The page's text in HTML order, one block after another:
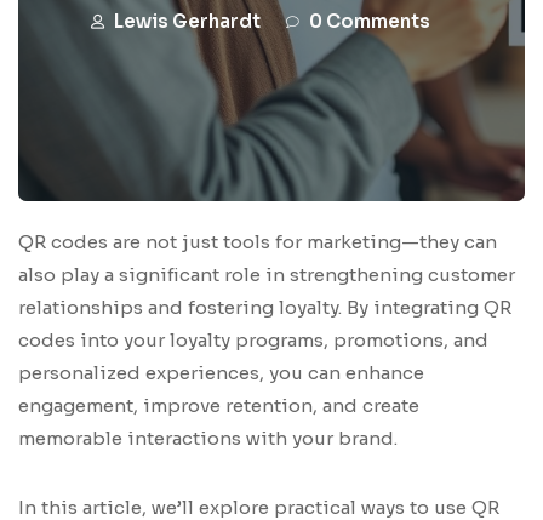
Lewis Gerhardt 0 Comments
QR codes are not just tools for marketing—they can
also play a significant role in strengthening customer
relationships and fostering loyalty. By integrating QR
codes into your loyalty programs, promotions, and
personalized experiences, you can enhance
engagement, improve retention, and create
memorable interactions with your brand.
In this article, we’ll explore practical ways to use QR